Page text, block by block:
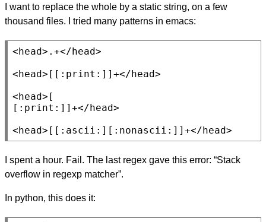
I want to replace the whole by a static string, on a few
thousand files. I tried many patterns in emacs:
<head>.+</head>
<head>[[:print:]]+</head>
<head>[
[:print:]]+</head>
<head>[[:ascii:][:nonascii:]]+</head>
I spent a hour. Fail. The last regex gave this error: “Stack
overflow in regexp matcher”.
In python, this does it: